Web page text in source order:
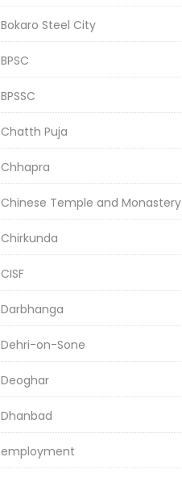
Bokaro Steel City
BPSC
BPSSC
Chatth Puja
Chhapra
Chinese Temple and Monastery
Chirkunda
CISF
Darbhanga
Dehri-on-Sone
Deoghar
Dhanbad
employment